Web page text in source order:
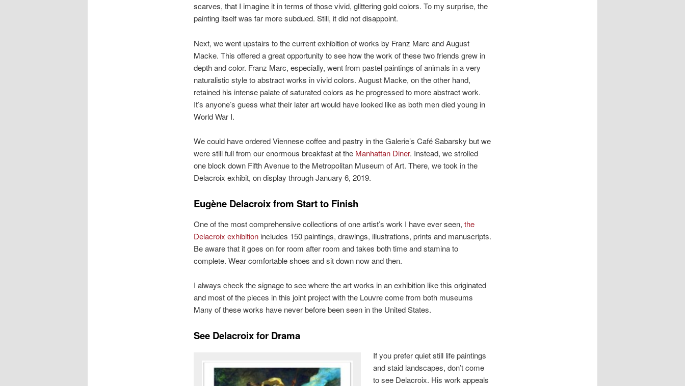
scarves, that I imagine it in terms of those vivid, glittering gold colors. To my surprise, the
painting itself was far more subdued. Still, it did not disappoint.
Next, we went upstairs to the current exhibition of works by Franz Marc and August
Macke. This offered a great opportunity to see how the work of these two friends grew in
depth and color. Franz Marc, especially, went from pastel paintings of animals in a very
naturalistic style to abstract works in vivid colors. August Macke, on the other hand,
retained his intense palate of saturated colors as he progressed to more abstract work.
It’s anyone’s guess what their later art would have looked like as both men died young in
World War I.
We could have ordered Viennese coffee and pastry in the Galerie’s Café Sabarsky but we
were still full from our enormous breakfast at the Manhattan Diner. Instead, we strolled
one block down Fifth Avenue to the Metropolitan Museum of Art. There, we took in the
Delacroix exhibit, on display through January 6, 2019.
Eugène Delacroix from Start to Finish
One of the most comprehensive collections of one artist’s work I have ever seen, the
Delacroix exhibitionincludes 150 paintings, drawings, illustrations, prints and manuscripts.
Be aware that it goes on for room after room and takes both time and stamina to
complete. Wear comfortable shoes and sit down now and then.
I always check the signage to see where the art works in an exhibition like this originated
and most of the pieces in this joint project with the Louvre come from both museums
Many of these works have never before been seen in the United States.
See Delacroix for Drama
If you prefer quiet still life paintings
and staid landscapes, don’t come
to see Delacroix. His work appeals